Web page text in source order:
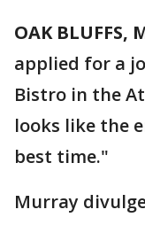
OAK BLUFFS,
applied for a
Bistro in the
looks like the
best time."
Murray